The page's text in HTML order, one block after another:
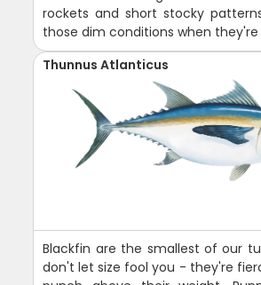
rockets and short stocky
those dim conditions when
Thunnus Atlanticus
Blackfin are the smallest of our
don't let size fool you - they're